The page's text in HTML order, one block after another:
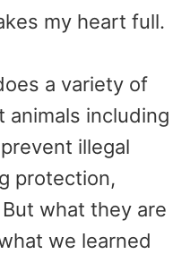
my heart full.
a variety of
including
illegal
protection,
what they are
we learned